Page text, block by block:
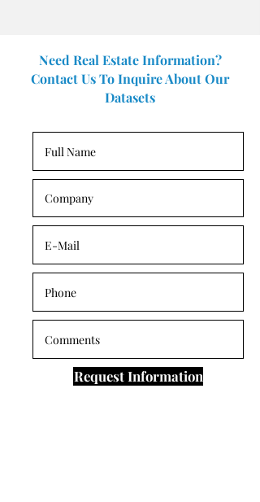
Need Real Estate Information?
Contact Us To Inquire About Our
Datasets
Request Information